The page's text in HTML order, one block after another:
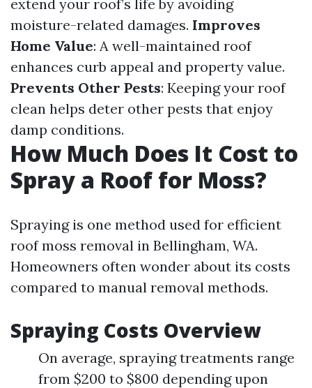
extend your roof’s life by avoiding
moisture-related damages. Improves
Home Value: A well-maintained roof
enhances curb appeal and property value.
Prevents Other Pests: Keeping your roof
clean helps deter other pests that enjoy
damp conditions.
How Much Does It Cost to
Spray a Roof for Moss?
Spraying is one method used for efficient
roof moss removal in Bellingham, WA.
Homeowners often wonder about its costs
compared to manual removal methods.
Spraying Costs Overview
On average, spraying treatments range
from $200 to $800 depending upon